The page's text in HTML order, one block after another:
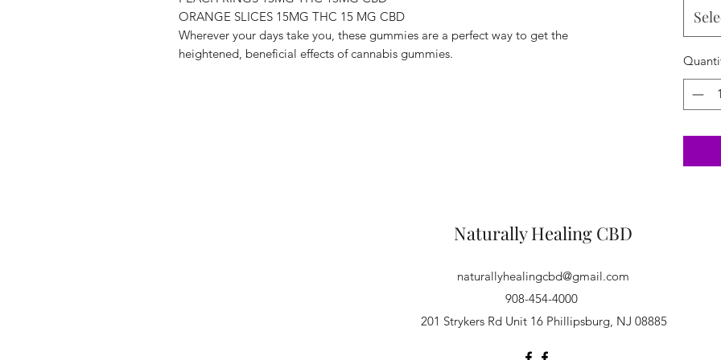
ORANGE SLICES 15MG THC 15 MG CBD
Wherever your days take you, these gummies are a perfect way to get the
heightened, beneficial effects of cannabis gummies.
Naturally Healing CBD
naturallyhealingcbd@gmail.com
908-454-4000
201 Strykers Rd Unit 16 Phillipsburg, NJ 08885